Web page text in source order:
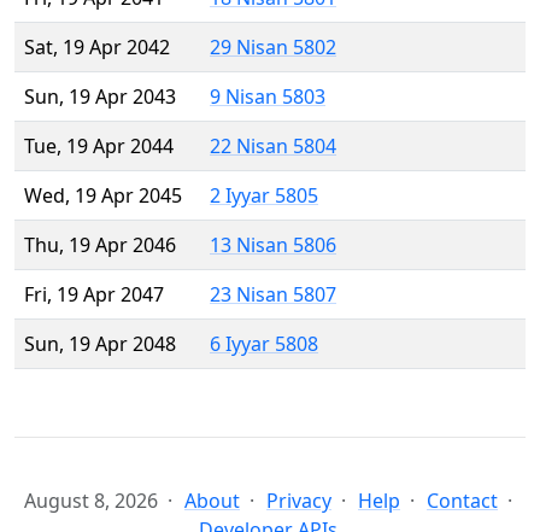
Sat, 19 Apr 2042
29 Nisan 5802
Sun, 19 Apr 2043
9 Nisan 5803
Tue, 19 Apr 2044
22 Nisan 5804
Wed, 19 Apr 2045
2 Iyyar 5805
Thu, 19 Apr 2046
13 Nisan 5806
Fri, 19 Apr 2047
23 Nisan 5807
Sun, 19 Apr 2048
6 Iyyar 5808
August 8, 2026 About Privacy Help
Contact